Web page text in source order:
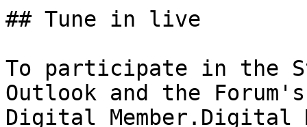
## Tune in live
To participate in the
Outlook and the
Digital Member.Digital